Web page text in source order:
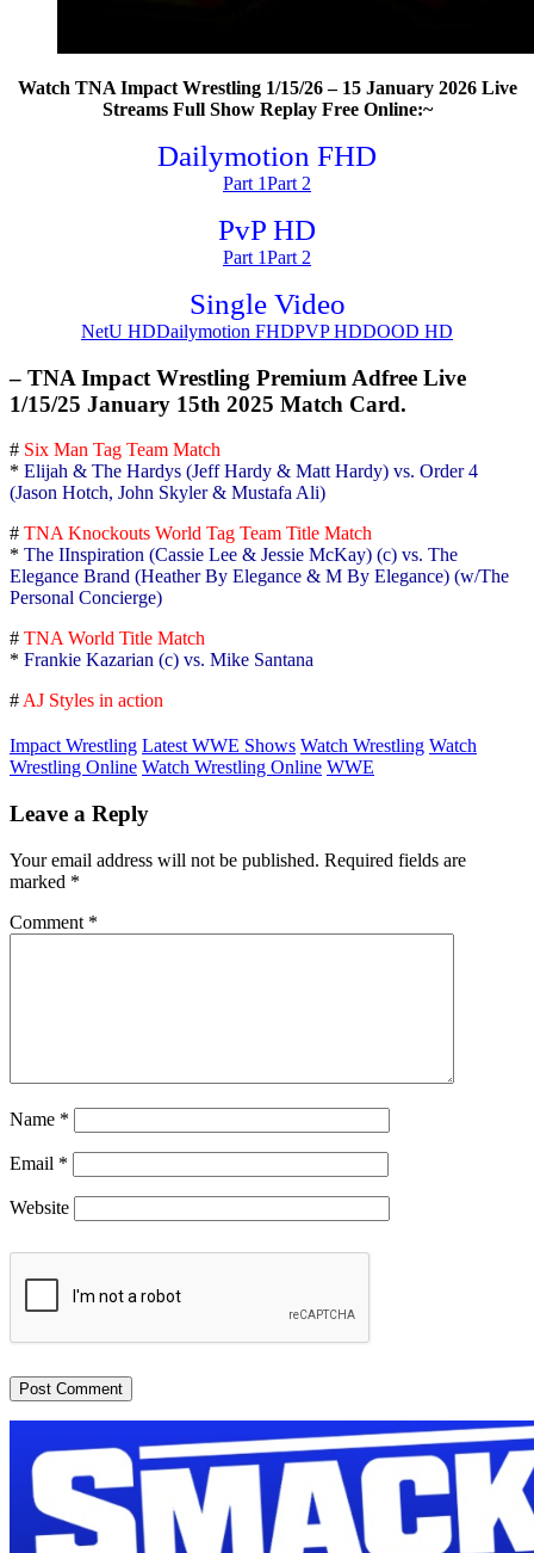
Watch TNA Impact Wrestling 1/15/26 – 15 January 2026 Live
Streams Full Show Replay Free Online:~
Dailymotion FHD
Part 1Part 2
PvP HD
Part 1Part 2
Single Video
NetU HDDailymotion FHDPVP HDDOOD HD
– TNA Impact Wrestling Premium Adfree Live
1/15/25 January 15th 2025 Match Card.
# Six Man Tag Team Match
* Elijah & The Hardys (Jeff Hardy & Matt Hardy) vs. Order 4
(Jason Hotch, John Skyler & Mustafa Ali)
# TNA Knockouts World Tag Team Title Match
* The IInspiration (Cassie Lee & Jessie McKay) (c) vs. The
Elegance Brand (Heather By Elegance & M By Elegance) (w/The
Personal Concierge)
# TNA World Title Match
* Frankie Kazarian (c) vs. Mike Santana
# AJ Styles in action
Impact Wrestling Latest WWE Shows Watch Wrestling Watch
Wrestling Online Watch Wrestling Online WWE
Leave a Reply
Your email address will not be published. Required fields are
marked *
Comment *
Name *
Email *
Website